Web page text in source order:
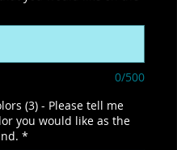
0/500
(3) - Please tell me
you would like as the
*